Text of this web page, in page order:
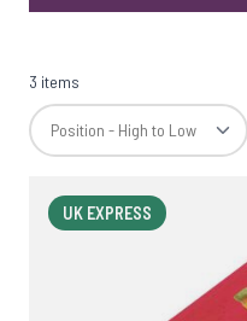
3 items
UK EXPRESS